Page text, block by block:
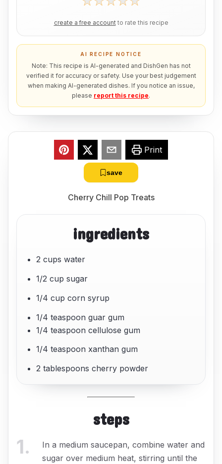
create a free account to rate this recipe
AI RECIPE NOTICE
Note: This recipe is AI-generated and DishGen has not
verified it for accuracy or safety. Use your best judgement
when making AI-generated dishes. If you notice an issue,
please report this recipe.
Print
save
Cherry Chill Pop Treats
ingredients
2 cups water
1/2 cup sugar
1/4 cup corn syrup
1/4 teaspoon guar gum
1/4 teaspoon cellulose gum
1/4 teaspoon xanthan gum
2 tablespoons cherry powder
steps
1.
In a medium saucepan, combine water and
sugar over medium heat, stirring until the